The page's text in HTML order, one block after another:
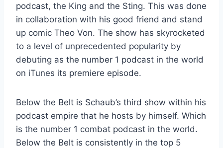
podcast, the King and the Sting. This was done
in collaboration with his good friend and stand
up comic Theo Von. The show has skyrocketed
to a level of unprecedented popularity by
debuting as the number 1 podcast in the world
on iTunes its premiere episode.
Below the Belt is Schaub’s third show within his
podcast empire that he hosts by himself. Which
is the number 1 combat podcast in the world.
Below the Belt is consistently in the top 5